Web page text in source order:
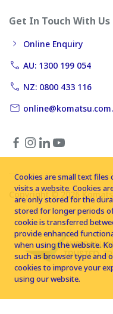
Get In Touch With Us
Online Enquiry
AU: 1300 199 054
NZ: 0800 433 116
Copyright © 2026
Cookies are small text files
visits a website. Cookies
are only stored for the
stored for longer periods
cookie is transferred
provide enhanced
when using the website.
such as browser type and
cookies to improve your
using our website.